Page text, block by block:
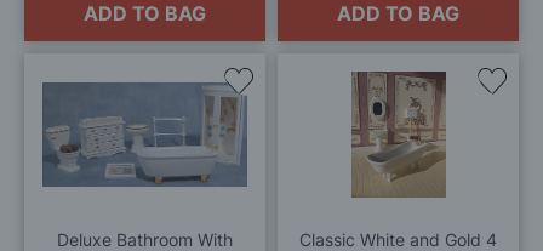
ADD TO BAG ADD TO BAG
Deluxe Bathroom With
Add
to
Wish
Classic White and Gold 4
Add